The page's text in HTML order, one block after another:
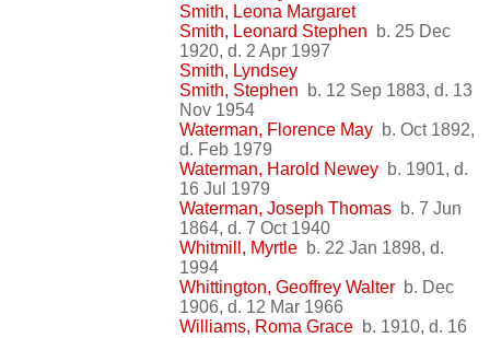
Smith, Leona Margaret
Smith, Leonard Stephen b. 25 Dec
1920, d. 2 Apr 1997
Smith, Lyndsey
Smith, Stephen b. 12 Sep 1883, d. 13
Nov 1954
Waterman, Florence May b. Oct 1892,
d. Feb 1979
Waterman, Harold Newey b. 1901, d.
16 Jul 1979
Waterman, Joseph Thomas b. 7 Jun
1864, d. 7 Oct 1940
Whitmill, Myrtle b. 22 Jan 1898, d.
1994
Whittington, Geoffrey Walter b. Dec
1906, d. 12 Mar 1966
Williams, Roma Grace b. 1910, d. 16